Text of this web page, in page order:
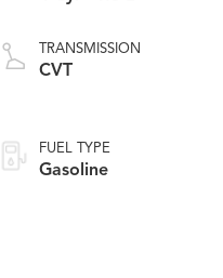
TRANSMISSION
CVT
FUEL TYPE
Gasoline